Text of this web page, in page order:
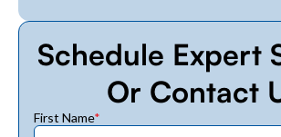
Schedule Expert
Or Contact
First Name*